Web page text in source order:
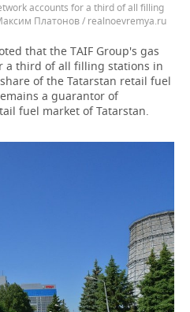
accounts for a third of all filling
Платонов / realnoevremya.ru
that the TAIF Group's gas
a third of all filling stations in
of the Tatarstan retail fuel
a guarantor of
fuel market of Tatarstan.